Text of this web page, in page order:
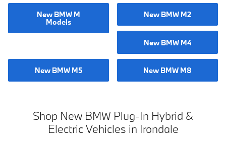
New BMW M
Models
New BMW M2
New BMW M4
New BMW M5 New BMW M8
Shop New BMW Plug-In Hybrid &
Electric Vehicles in Irondale